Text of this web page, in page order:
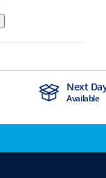
Next
Available